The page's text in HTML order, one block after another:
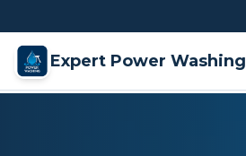
Expert Power Washing